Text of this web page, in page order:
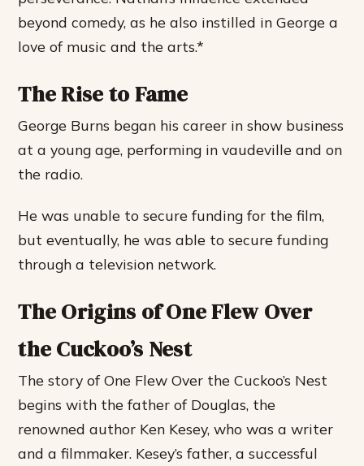
beyond comedy, as he also instilled in George a
love of music and the arts.*
The Rise to Fame
George Burns began his career in show business
at a young age, performing in vaudeville and on
the radio.
He was unable to secure funding for the film,
but eventually, he was able to secure funding
through a television network.
The Origins of One Flew Over
the Cuckoo’s Nest
The story of One Flew Over the Cuckoo’s Nest
begins with the father of Douglas, the
renowned author Ken Kesey, who was a writer
and a filmmaker. Kesey’s father, a successful